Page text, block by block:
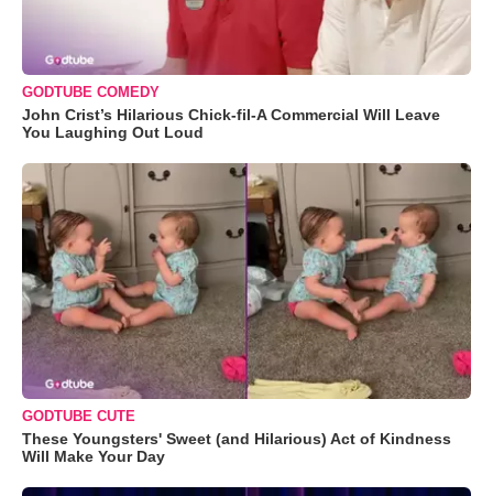
GODTUBE COMEDY
John Crist’s Hilarious Chick-fil-A Commercial Will Leave
You Laughing Out Loud
GODTUBE CUTE
These Youngsters' Sweet (and Hilarious) Act of Kindness
Will Make Your Day